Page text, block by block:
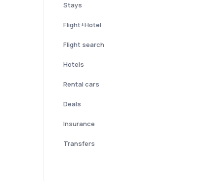
Stays
Flight+Hotel
Flight search
Hotels
Rental cars
Deals
Insurance
Transfers